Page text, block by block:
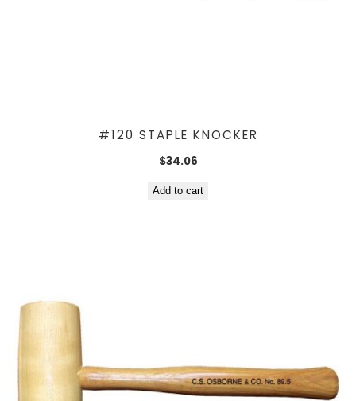
#120 STAPLE KNOCKER
$34.06
Add to cart